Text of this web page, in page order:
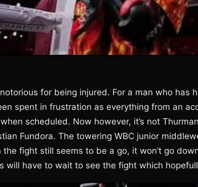
for being injured. For a man who has
spent in frustration as everything from an
scheduled. Now however, it’s not
Fundora. The towering WBC junior
fight still seems to be a go, it won’t go
will have to wait to see the fight which